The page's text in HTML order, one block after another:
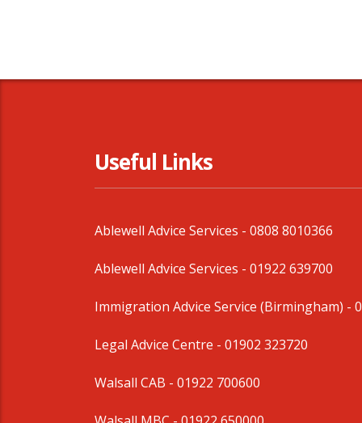
Useful Links
Ablewell Advice Services - 0808 8010366
Ablewell Advice Services - 01922 639700
Immigration Advice Service (Birmingham) -
Legal Advice Centre - 01902 323720
Walsall CAB - 01922 700600